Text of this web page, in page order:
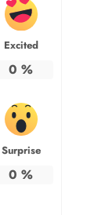
Excited
0 %
Surprise
0 %